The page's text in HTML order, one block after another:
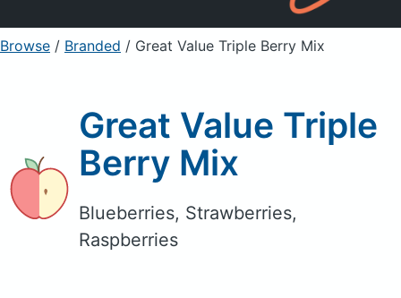
Sign Up Already a member? Sign in
Browse / Branded / Great Value Triple Berry Mix
Great Value Triple
Berry Mix
Blueberries, Strawberries,
Raspberries